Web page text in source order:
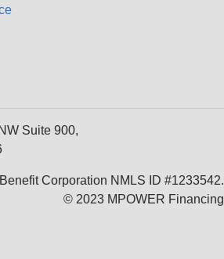
Suite 900,
Corporation NMLS ID #1233542.
© 2023 MPOWER Financing